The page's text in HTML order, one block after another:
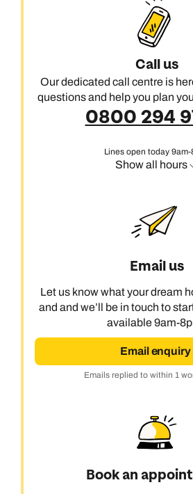
Call us
Our dedicated call centre is
questions and help you plan
0800 294
Lines open today 9am-
Show all hours
Email us
Let us know what your dream
and and we’ll be in touch to
available 9am-
Email enquiry
Emails replied to within 1
Book an